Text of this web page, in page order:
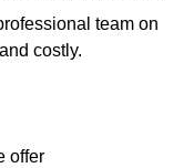
team on
costly.
offer